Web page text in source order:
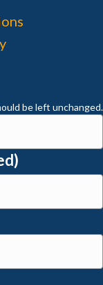
be left unchanged.